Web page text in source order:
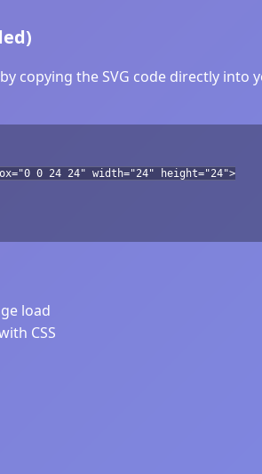
copying the SVG code directly
0 24 24" width="24" height="24">
load
CSS